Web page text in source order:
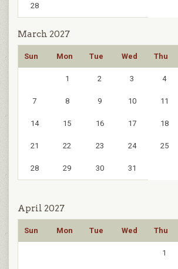
28
March 2027
Sun Mon Tue Wed Thu
1 2 3 4
7 8 9 10 11
14 15 16 17 18
21 22 23 24 25
28 29 30 31
April 2027
Sun Mon Tue Wed Thu
1